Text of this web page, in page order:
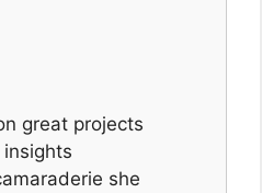
great projects
she